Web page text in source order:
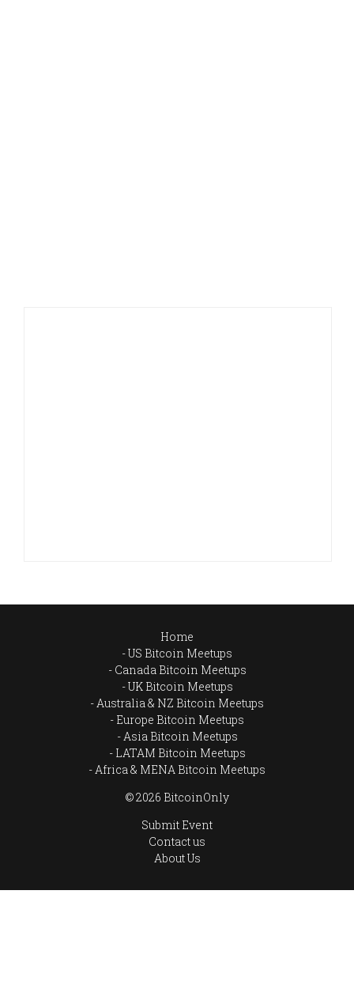
Home
US Bitcoin Meetups
Canada Bitcoin Meetups
UK Bitcoin Meetups
Australia & NZ Bitcoin Meetups
Europe Bitcoin Meetups
Asia Bitcoin Meetups
LATAM Bitcoin Meetups
Africa & MENA Bitcoin Meetups
© 2026 BitcoinOnly
Submit Event
Contact us
About Us